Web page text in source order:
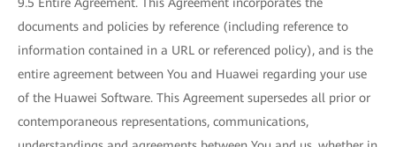
documents and policies by reference (including reference to
information contained in a URL or referenced policy), and is the
entire agreement between You and Huawei regarding your use
of the Huawei Software. This Agreement supersedes all prior or
contemporaneous representations, communications,